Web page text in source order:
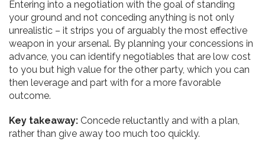
Entering into a negotiation with the goal of standing
your ground and not conceding anything is not only
unrealistic – it strips you of arguably the most effective
weapon in your arsenal. By planning your concessions in
advance, you can identify negotiables that are low cost
to you but high value for the other party, which you can
then leverage and part with for a more favorable
outcome.
Key takeaway: Concede reluctantly and with a plan,
rather than give away too much too quickly.